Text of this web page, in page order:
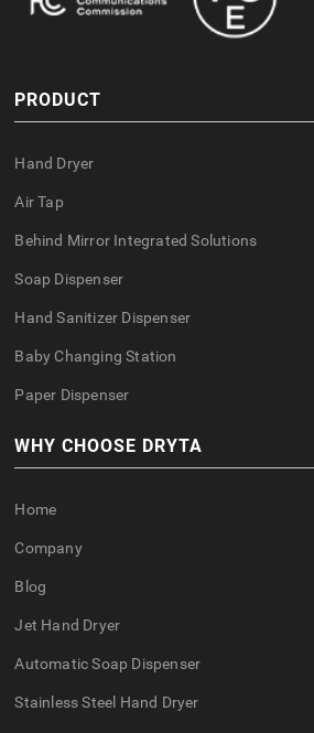
PRODUCT
Hand Dryer
Air Tap
Behind Mirror Integrated Solutions
Soap Dispenser
Hand Sanitizer Dispenser
Baby Changing Station
Paper Dispenser
WHY CHOOSE DRYTA
Home
Company
Blog
Jet Hand Dryer
Automatic Soap Dispenser
Stainless Steel Hand Dryer